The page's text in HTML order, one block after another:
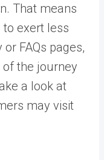
That means
to exert less
FAQs pages,
the journey
a look at
may visit